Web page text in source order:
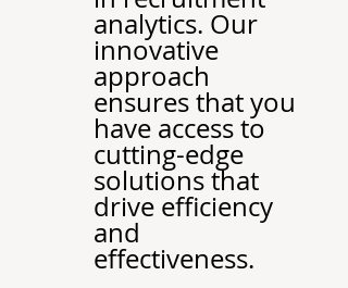
analytics. Our
innovative
approach
ensures that you
have access to
cutting-edge
solutions that
drive efficiency
and
effectiveness.